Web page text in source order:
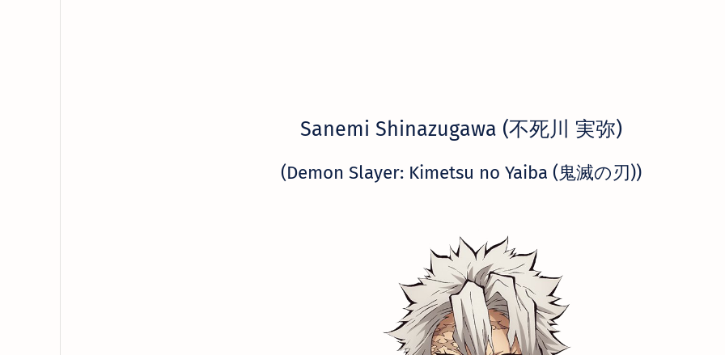
Sanemi Shinazugawa (不死川 実弥)
(Demon Slayer: Kimetsu no Yaiba (鬼滅の刃))